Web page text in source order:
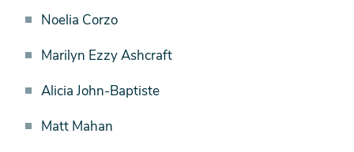
Noelia Corzo
Marilyn Ezzy Ashcraft
Alicia John-Baptiste
Matt Mahan